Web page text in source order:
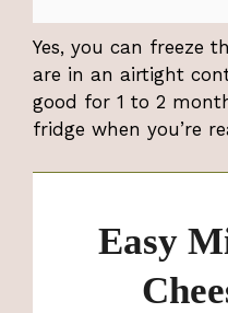
Yes, you can freeze
are in an airtight
good for 1 to 2
fridge when you’re
Easy